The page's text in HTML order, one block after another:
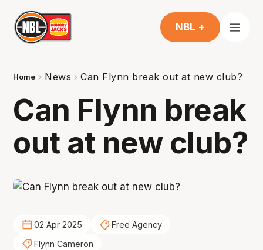
NBL +
Home News Can Flynn break out at new club?
Can Flynn break
out at new club?
02 Apr 2025
Free Agency
Flynn Cameron